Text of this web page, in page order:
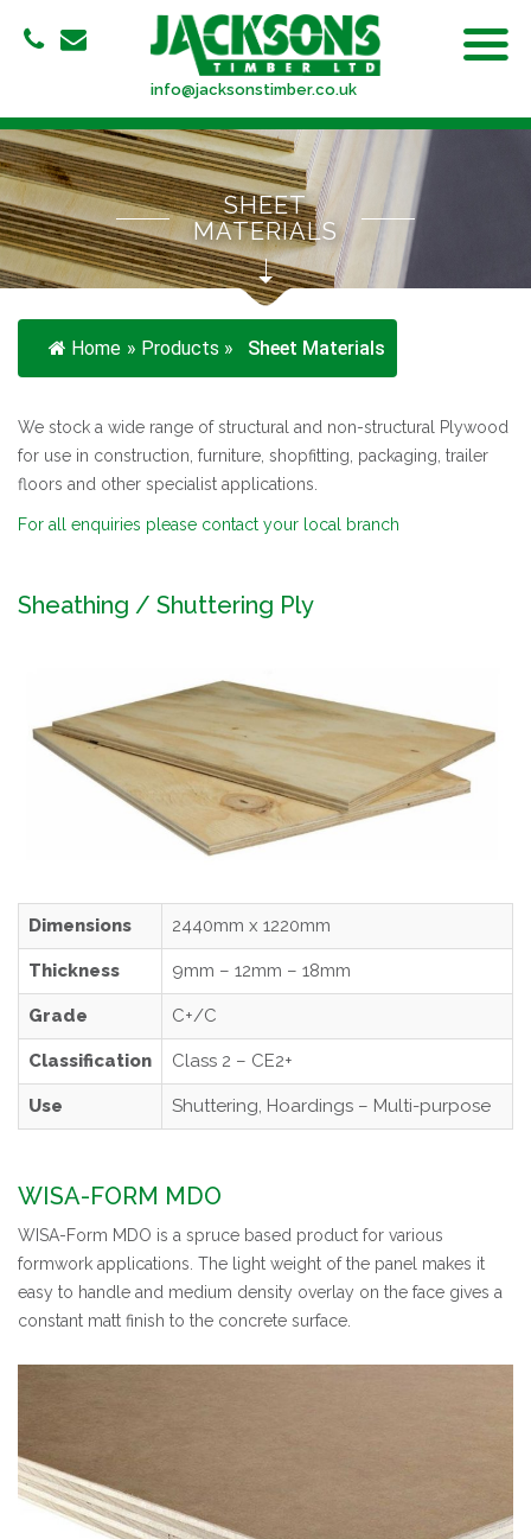
info@jacksonstimber.co.uk
SHEET
MATERIALS
Home » Products » Sheet Materials
We stock a wide range of structural and non-structural Plywood
for use in construction, furniture, shopfitting, packaging, trailer
floors and other specialist applications.
For all enquiries please contact your local branch
Sheathing / Shuttering Ply
Dimensions 2440mm x 1220mm
Thickness 9mm – 12mm – 18mm
Grade C+/C
Classification Class 2 – CE2+
Use Shuttering, Hoardings – Multi-purpose
WISA-FORM MDO
WISA-Form MDO is a spruce based product for various
formwork applications. The light weight of the panel makes it
easy to handle and medium density overlay on the face gives a
constant matt finish to the concrete surface.